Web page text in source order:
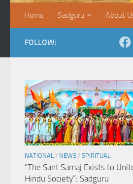
Home Sadguru About
FOLLOW:
NATIONAL / NEWS / SPIRITUAL
“The Sant Samaj Exists to
Hindu Society”: Sadguru